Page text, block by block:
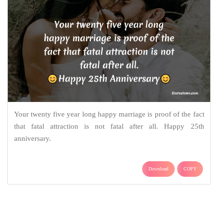
Your twenty five year long happy marriage is proof of the fact
that fatal attraction is not fatal after all. Happy 25th
anniversary.
Download COPY